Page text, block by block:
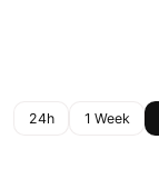
24h 1 Week